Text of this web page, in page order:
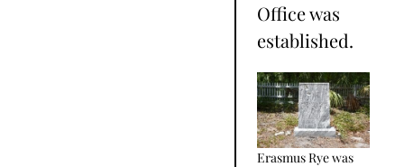
Office was
established.
Erasmus Rye was